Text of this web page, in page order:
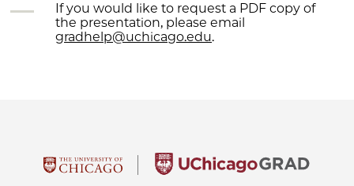
If you would like to request a PDF copy of
the presentation, please email
gradhelp@uchicago.edu.